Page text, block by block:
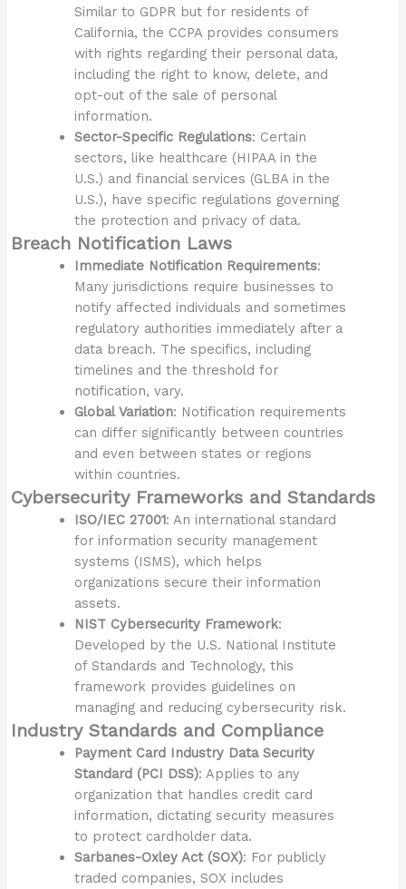
Similar to GDPR but for residents of
California, the CCPA provides consumers
with rights regarding their personal data,
including the right to know, delete, and
opt-out of the sale of personal
information.
Sector-Specific Regulations: Certain
sectors, like healthcare (HIPAA in the
U.S.) and financial services (GLBA in the
U.S.), have specific regulations governing
the protection and privacy of data.
Breach Notification Laws
Immediate Notification Requirements:
Many jurisdictions require businesses to
notify affected individuals and sometimes
regulatory authorities immediately after a
data breach. The specifics, including
timelines and the threshold for
notification, vary.
Global Variation: Notification requirements
can differ significantly between countries
and even between states or regions
within countries.
Cybersecurity Frameworks and Standards
ISO/IEC 27001: An international standard
for information security management
systems (ISMS), which helps
organizations secure their information
assets.
NIST Cybersecurity Framework:
Developed by the U.S. National Institute
of Standards and Technology, this
framework provides guidelines on
managing and reducing cybersecurity risk.
Industry Standards and Compliance
Payment Card Industry Data Security
Standard (PCI DSS): Applies to any
organization that handles credit card
information, dictating security measures
to protect cardholder data.
Sarbanes-Oxley Act (SOX): For publicly
traded companies, SOX includes